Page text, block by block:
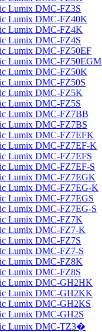
Lumix DMC-FZ3S
Lumix DMC-FZ40K
Lumix DMC-FZ4K
Lumix DMC-FZ4S
Lumix DMC-FZ50EF
Lumix DMC-FZ50EGM
Lumix DMC-FZ50K
Lumix DMC-FZ50S
Lumix DMC-FZ5K
Lumix DMC-FZ5S
Lumix DMC-FZ7BB
Lumix DMC-FZ7BS
Lumix DMC-FZ7EFK
Lumix DMC-FZ7EF-K
Lumix DMC-FZ7EFS
Lumix DMC-FZ7EF-S
Lumix DMC-FZ7EGK
Lumix DMC-FZ7EG-K
Lumix DMC-FZ7EGS
Lumix DMC-FZ7EG-S
Lumix DMC-FZ7K
Lumix DMC-FZ7-K
Lumix DMC-FZ7S
Lumix DMC-FZ7-S
Lumix DMC-FZ8K
Lumix DMC-FZ8S
Lumix DMC-GH2HK
Lumix DMC-GH2KK
Lumix DMC-GH2KS
Lumix DMC-GH2S
Lumix DMC-TZ3�